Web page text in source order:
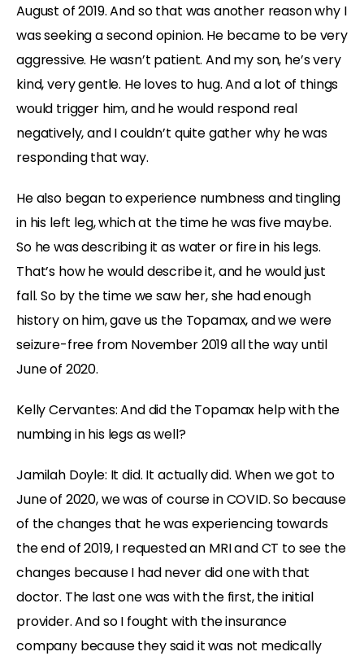
August of 2019. And so that was another reason why I
was seeking a second opinion. He became to be very
aggressive. He wasn’t patient. And my son, he’s very
kind, very gentle. He loves to hug. And a lot of things
would trigger him, and he would respond real
negatively, and I couldn’t quite gather why he was
responding that way.
He also began to experience numbness and tingling
in his left leg, which at the time he was five maybe.
So he was describing it as water or fire in his legs.
That’s how he would describe it, and he would just
fall. So by the time we saw her, she had enough
history on him, gave us the Topamax, and we were
seizure-free from November 2019 all the way until
June of 2020.
Kelly Cervantes:And did the Topamax help with the
numbing in his legs as well?
Jamilah Doyle: It did. It actually did. When we got to
June of 2020, we was of course in COVID. So because
of the changes that he was experiencing towards
the end of 2019, I requested an MRI and CT to see the
changes because I had never did one with that
doctor. The last one was with the first, the initial
provider. And so I fought with the insurance
company because they said it was not medically